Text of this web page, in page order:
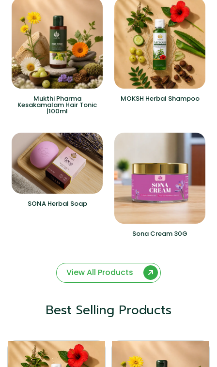
Mukthi Pharma
Kesakamalam Hair Tonic
|100ml
MOKSH Herbal Shampoo
SONA Herbal Soap
Sona Cream 30G
View All Products
Best Selling Products